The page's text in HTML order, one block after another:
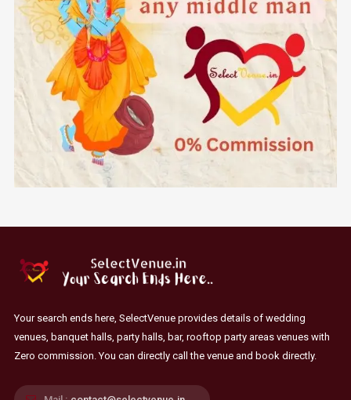
Your search ends here, SelectVenue provides details of wedding
venues, banquet halls, party halls, bar, rooftop party areas venues with
Zero commission. You can directly call the venue and book directly.